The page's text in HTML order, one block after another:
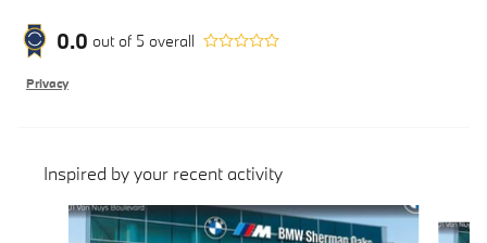
0.0 out of 5 overall
Privacy
Inspired by your recent activity
Slide 1 of 5